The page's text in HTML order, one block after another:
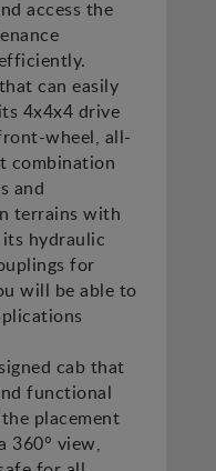
access the
can easily
4x4x4 drive
wheel, all-
combination
and
terrains with
hydraulic
for
will be able to
cab that
functional
placement
360° view,